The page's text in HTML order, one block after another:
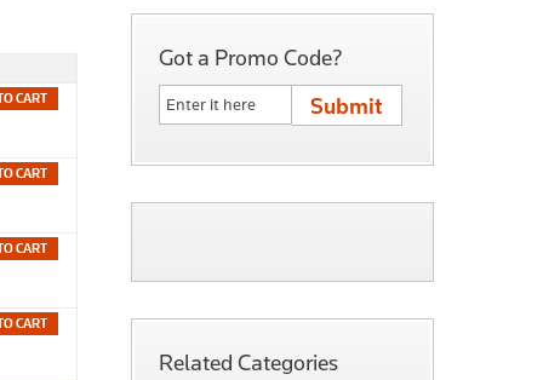
CART
CART
CART
CART
Got a Promo Code?
Related Categories